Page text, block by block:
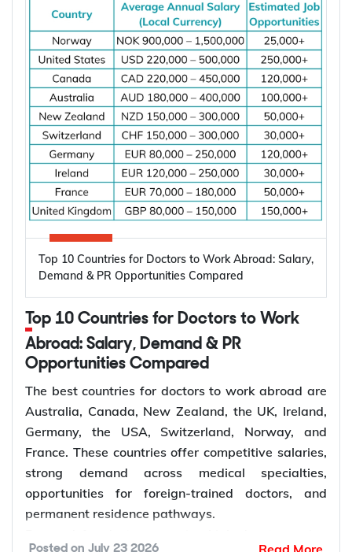
Average salary and cost of living
Work visa requirements
Permanent residency (PR) pathways
Licensing or registration requirements
Major hiring industries
Career growth opportunities
Quality of life
to Work Abroad
Canada, Australia, Germany, the United States,
and the United Kingdom are among the leading
demand across the energy, manufacturing,
semiconductor, and technology sectors. Growing
investment in renewable energy, power grid
modernization, electric vehicle infrastructure, and
industrial automation continues to increase
demand for electrical engineers worldwide,
creating more opportunities for international
employment and skilled migration.
Country
Average
Annual Salary
Estimated
Why Is the Demand for Dentists Increasing
Worldwide?
The demand for dentists is increasing worldwide
due to oral diseases, ageing populations, dentist
shortages, and growing demand for preventive
and specialist dental care. These factors are
creating more job opportunities for dentists across
several countries.
Oral diseases: Nearly 3.7 billion people
worldwide are affected by oral diseases.
Ageing populations: Older adults require more
restorative and periodontal care.
Dentist shortages: Many regions have limited
access to dentists.
Preventive care: Demand for regular check-ups
and early treatment is increasing.
Specialist care: More patients require
orthodontic, endodontic, and surgical care.
Dental services: Growth in dental clinics is
creating more dentist jobs.
How to Choose the Right Country for
Dentist Jobs Abroad?
Top 10 Countries for Doctors to Work Abroad: Salary,
Demand & PR Opportunities Compared
Abroad: Salary, Demand & PR
Opportunities Compared
The best countries for doctors to work abroad are
Australia, Canada, New Zealand, the UK, Ireland,
Germany, the USA, Switzerland, Norway, and
France. These countries offer competitive salaries,
strong demand across medical specialties,
opportunities for foreign-trained doctors, and
permanent residence pathways.
Posted on July 23 2026